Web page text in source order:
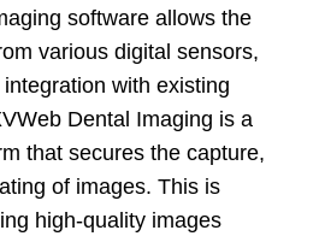
software allows the
various digital sensors,
with existing
Dental Imaging is a
that secures the capture,
of images. This is
high-quality images